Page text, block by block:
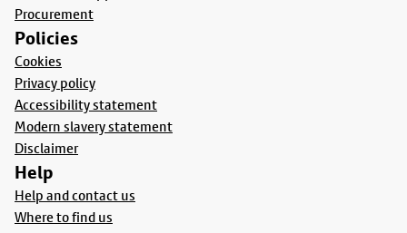
Procurement
Policies
Cookies
Privacy policy
Accessibility statement
Modern slavery statement
Disclaimer
Help
Help and contact us
Where to find us